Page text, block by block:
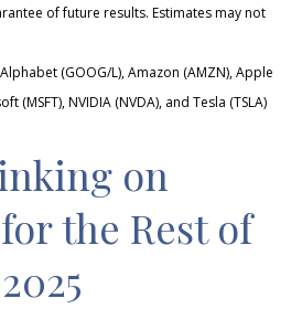
of future results. Estimates may not
(GOOG/L), Amazon (AMZN), Apple
(MSFT), NVIDIA (NVDA), and Tesla (TSLA)
on
the Rest of